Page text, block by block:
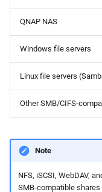
space during sync
became
during backup
List of Error Codes
FAQ
QNAP NAS
Windows file servers
Linux file servers
Other SMB/CIFS-
Note
NFS, iSCSI, WebDAV,
SMB-compatible